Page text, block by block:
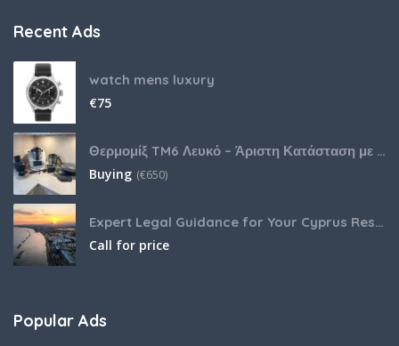
Recent Ads
watch mens luxury
€75
Θερμομίξ TM6 Λευκό – Άριστη Κατάσταση με Πολλά Αξεσουάρ
Buying (€650)
Expert Legal Guidance for Your Cyprus Residency
Call for price
Popular Ads